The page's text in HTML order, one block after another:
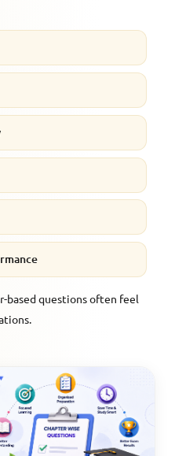
based questions often feel